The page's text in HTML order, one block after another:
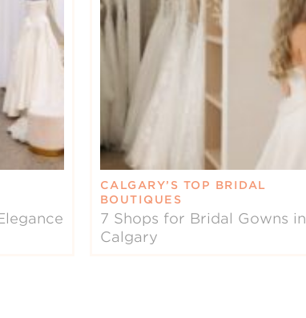
CALGARY’S TOP BRIDAL
BOUTIQUES
7 Shops for Bridal Gowns in
Calgary